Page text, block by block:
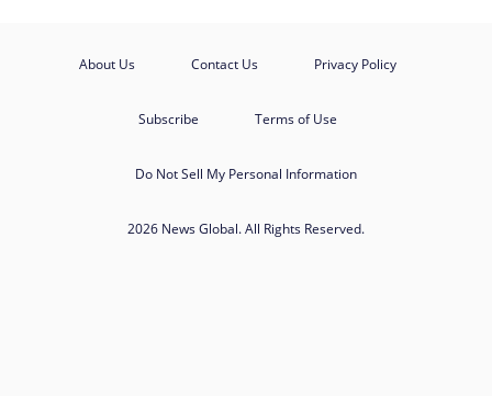
About Us Contact Us Privacy Policy
Subscribe Terms of Use
Do Not Sell My Personal Information
2026 News Global. All Rights Reserved.